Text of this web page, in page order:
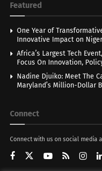
Featured
One Year of
Innovative Impact on
Africa’s Largest Tech
Focus On Innovation,
Nadine Djuiko: Meet The
Maryland’s Million-Dollar
Connect
Connect with us on social media